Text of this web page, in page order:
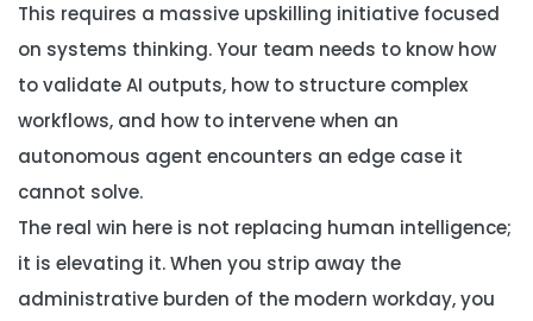
This requires a massive upskilling initiative focused
on systems thinking. Your team needs to know how
to validate AI outputs, how to structure complex
workflows, and how to intervene when an
autonomous agent encounters an edge case it
cannot solve.
The real win here is not replacing human intelligence;
it is elevating it. When you strip away the
administrative burden of the modern workday, you